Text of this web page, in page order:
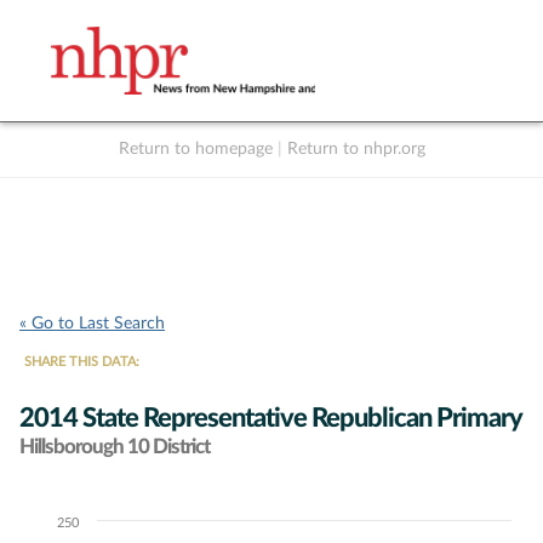
Return to homepage Return to nhpr.org
« Go to Last Search
SHARE THIS DATA:
2014 State Representative Republican Primary
Hillsborough 10 District
Chart250